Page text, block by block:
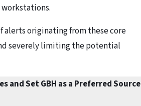
originating from these core
severely limiting the potential
and Set GBH as a Preferred Source